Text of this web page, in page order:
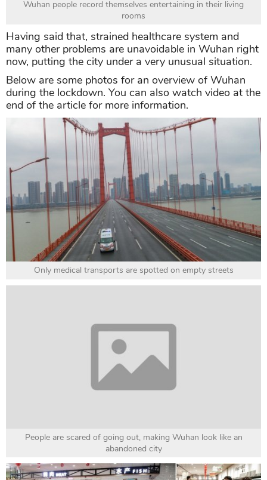
Wuhan people record themselves entertaining in their living
rooms
Having said that, strained healthcare system and
many other problems are unavoidable in Wuhan right
now, putting the city under a very unusual situation.
Below are some photos for an overview of Wuhan
during the lockdown. You can also watch video at the
end of the article for more information.
Only medical transports are spotted on empty streets
People are scared of going out, making Wuhan look like an
abandoned city